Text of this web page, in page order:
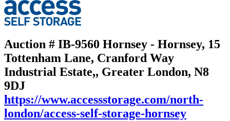
Auction # IB-9560 Hornsey - Hornsey, 15
Tottenham Lane, Cranford Way
Industrial Estate,, Greater London, N8
9DJ
https://www.accessstorage.com/north-
london/access-self-storage-hornsey